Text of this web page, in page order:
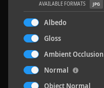
Terrazzo Tiles 2
AVAILABLE FORMATS JPG
Albedo
Gloss
Ambient Occlusion
Normal
Object Normal